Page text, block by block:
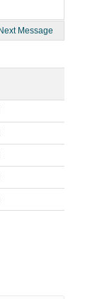
Next Message